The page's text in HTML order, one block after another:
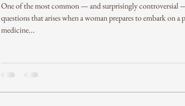
One of the most common — and surprisingly controversial
questions that arises when a woman prepares to embark on a
medicine...